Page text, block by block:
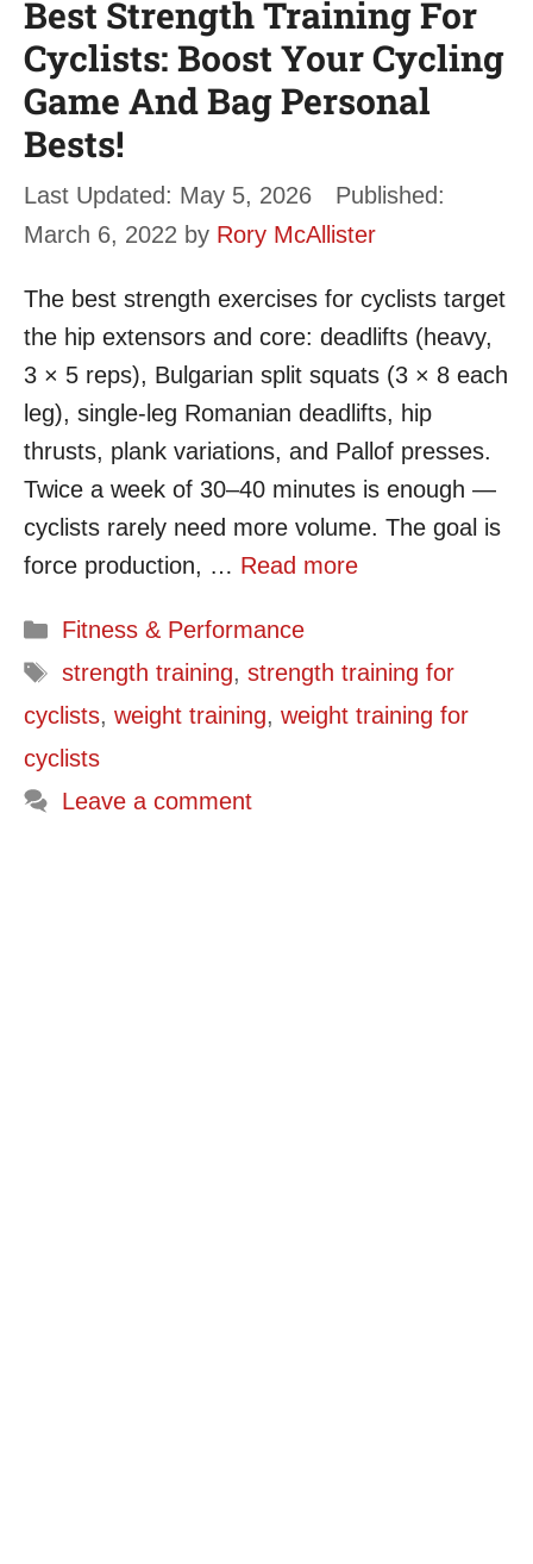
Best Strength Training For
Cyclists: Boost Your Cycling
Game And Bag Personal
Bests!
May 5, 2026
March 6, 2022 by Rory McAllister
The best strength exercises for cyclists target
the hip extensors and core: deadlifts (heavy,
3 × 5 reps), Bulgarian split squats (3 × 8 each
leg), single-leg Romanian deadlifts, hip
thrusts, plank variations, and Pallof presses.
Twice a week of 30–40 minutes is enough —
cyclists rarely need more volume. The goal is
force production, … Read more
Categories
Fitness & Performance
Tags
strength training, strength training for
cyclists, weight training, weight training for
cyclists
Leave a comment